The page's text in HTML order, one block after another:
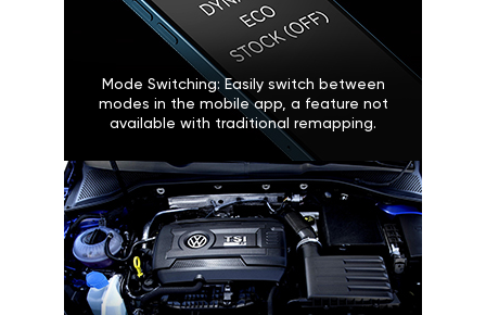
Mode Switching: Easily switch between
modes in the mobile app, a feature not
available with traditional remapping.